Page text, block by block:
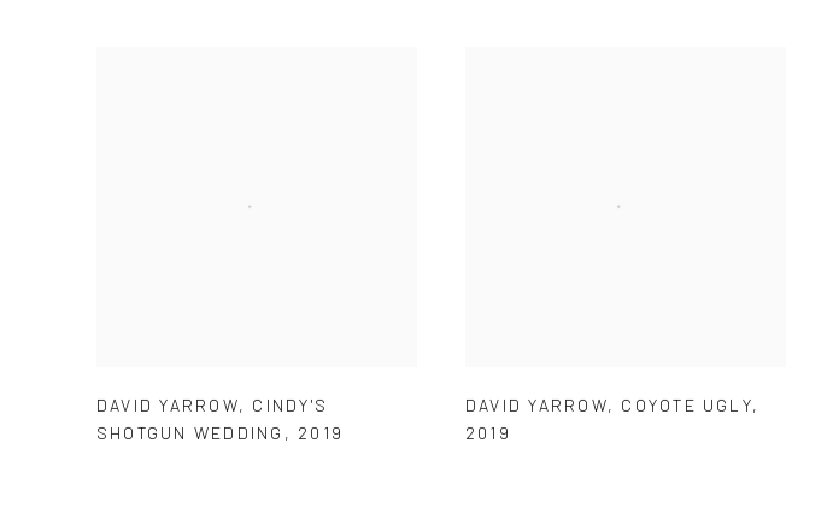
DAVID YARROW, CINDY'S
SHOTGUN WEDDING , 2019
DAVID YARROW, COYOTE UGLY,
2019